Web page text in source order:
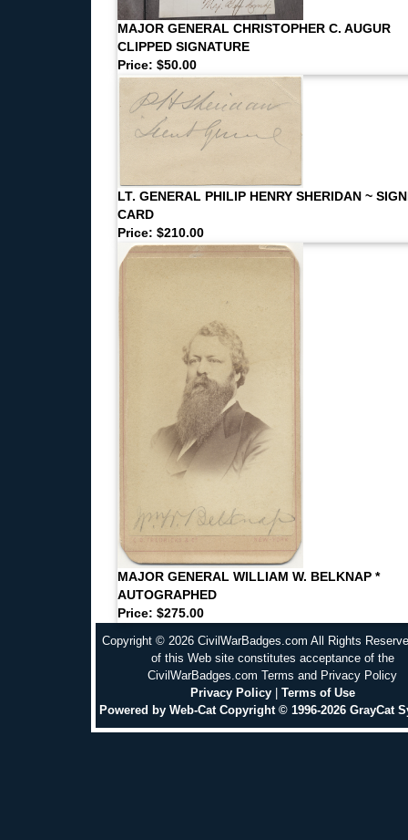
MAJOR GENERAL CHRISTOPHER C. AUGUR
CLIPPED SIGNATURE
Price: $50.00
LT. GENERAL PHILIP HENRY SHERIDAN ~
CARD
Price: $210.00
MAJOR GENERAL WILLIAM W. BELKNAP *
AUTOGRAPHED
Price: $275.00
Copyright © 2026 CivilWarBadges.com All Rights
of this Web site constitutes acceptance of the
CivilWarBadges.com Terms and Privacy Policy
Privacy Policy| Terms of Use
Powered by Web-Cat Copyright © 1996-2026 GrayCat